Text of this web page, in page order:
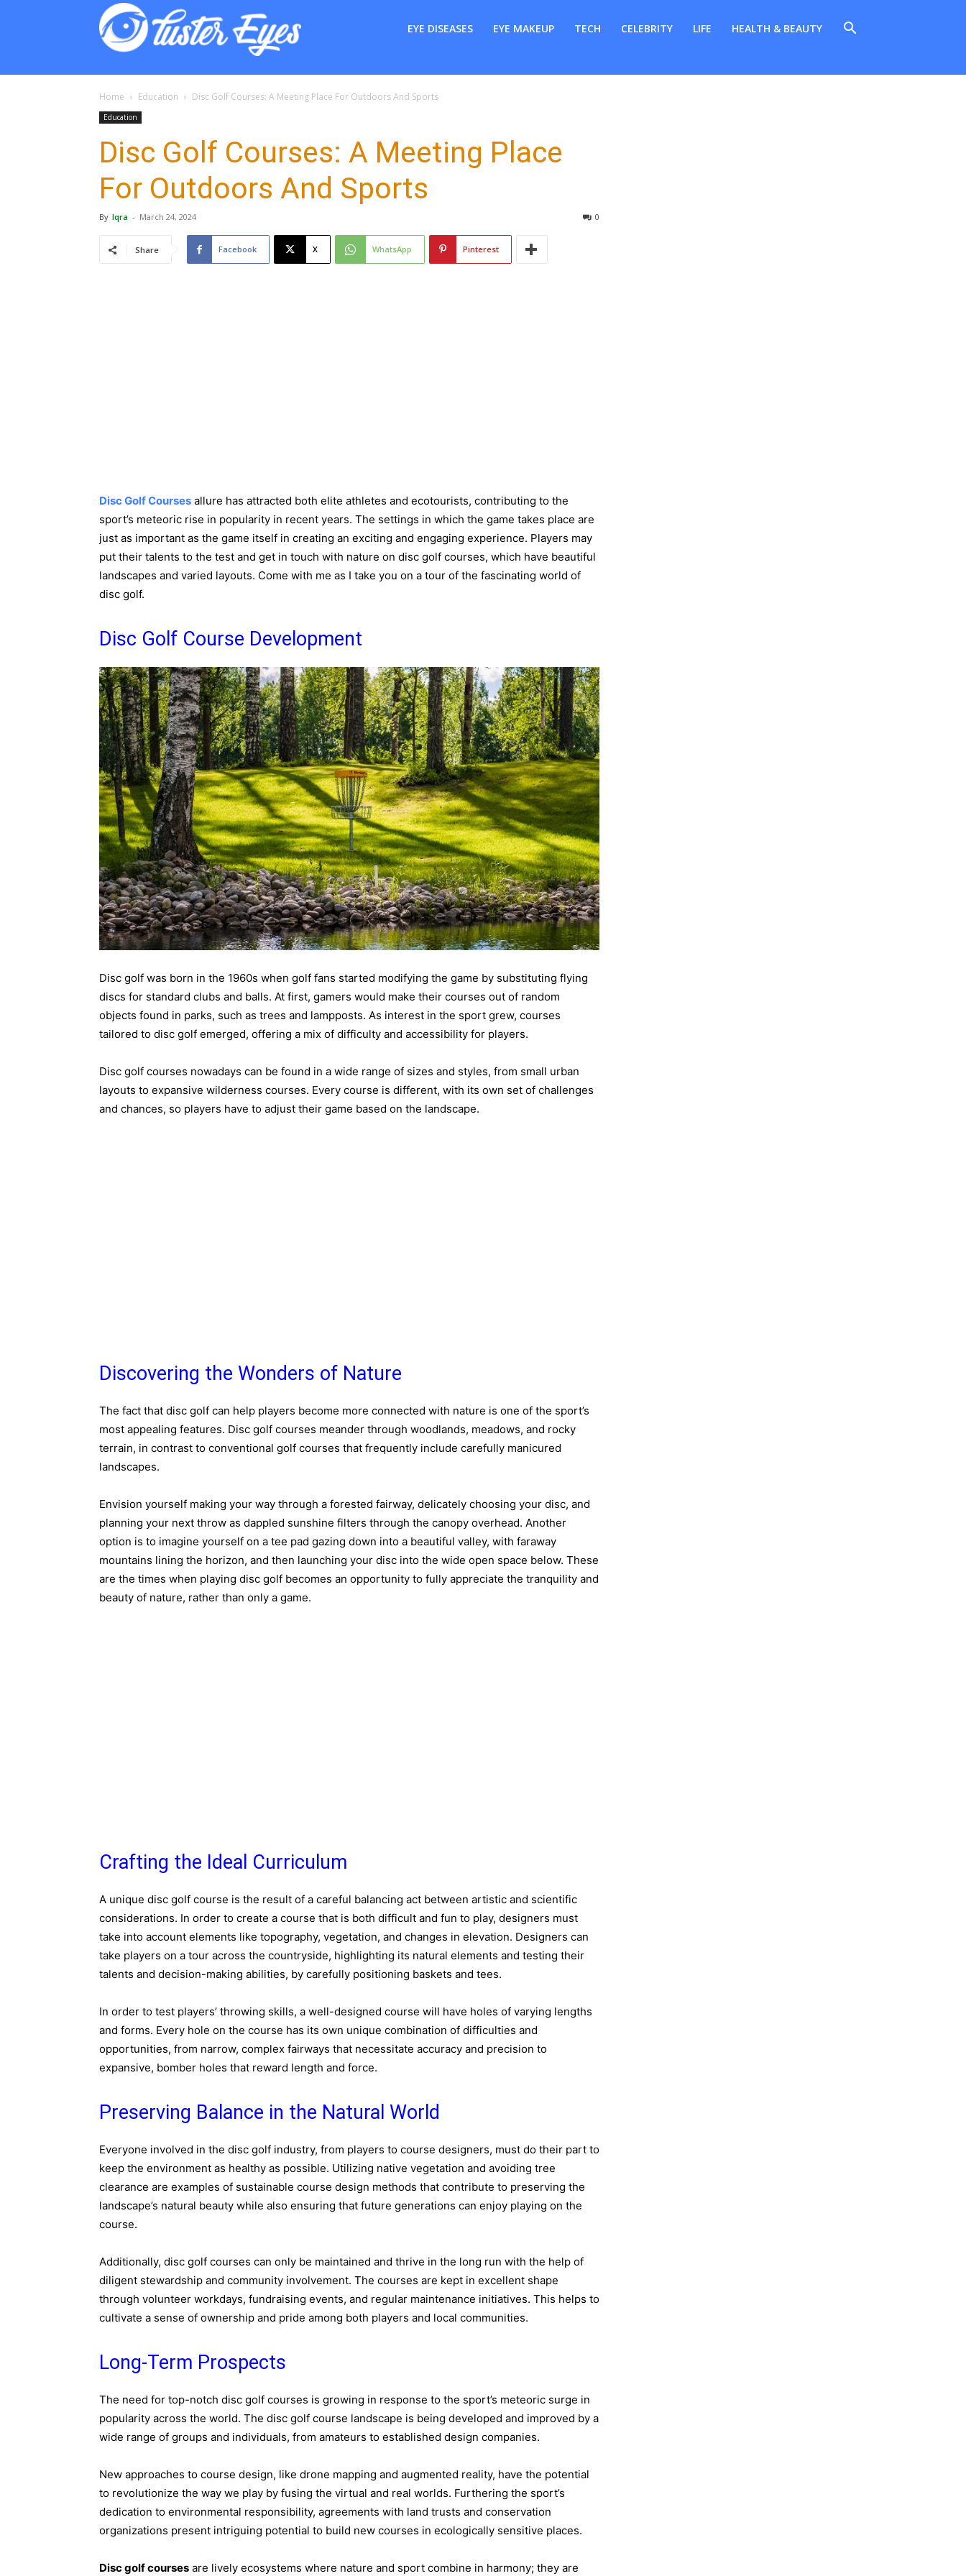
Luster EYE DISEASES EYE MAKEUP TECH CELEBRITY LIFE HEALTH & BEAUTY
Home Education Disc Golf Courses: A Meeting Place For Outdoors And Sports
Education
Disc Golf Courses: A Meeting Place
For Outdoors And Sports
By Iqra - March 24, 2024 0
Share Facebook X WhatsApp Pinterest
Disc Golf Courses allure has attracted both elite athletes and ecotourists, contributing to the
sport’s meteoric rise in popularity in recent years. The settings in which the game takes place are
just as important as the game itself in creating an exciting and engaging experience. Players may
put their talents to the test and get in touch with nature on disc golf courses, which have beautiful
landscapes and varied layouts. Come with me as I take you on a tour of the fascinating world of
disc golf.
Disc Golf Course Development
Disc golf was born in the 1960s when golf fans started modifying the game by substituting flying
discs for standard clubs and balls. At first, gamers would make their courses out of random
objects found in parks, such as trees and lampposts. As interest in the sport grew, courses
tailored to disc golf emerged, offering a mix of difficulty and accessibility for players.
Disc golf courses nowadays can be found in a wide range of sizes and styles, from small urban
layouts to expansive wilderness courses. Every course is different, with its own set of challenges
and chances, so players have to adjust their game based on the landscape.
Discovering the Wonders of Nature
The fact that disc golf can help players become more connected with nature is one of the sport’s
most appealing features. Disc golf courses meander through woodlands, meadows, and rocky
terrain, in contrast to conventional golf courses that frequently include carefully manicured
landscapes.
Envision yourself making your way through a forested fairway, delicately choosing your disc, and
planning your next throw as dappled sunshine filters through the canopy overhead. Another
option is to imagine yourself on a tee pad gazing down into a beautiful valley, with faraway
mountains lining the horizon, and then launching your disc into the wide open space below. These
are the times when playing disc golf becomes an opportunity to fully appreciate the tranquility and
beauty of nature, rather than only a game.
Crafting the Ideal Curriculum
A unique disc golf course is the result of a careful balancing act between artistic and scientific
considerations. In order to create a course that is both difficult and fun to play, designers must
take into account elements like topography, vegetation, and changes in elevation. Designers can
take players on a tour across the countryside, highlighting its natural elements and testing their
talents and decision-making abilities, by carefully positioning baskets and tees.
In order to test players’ throwing skills, a well-designed course will have holes of varying lengths
and forms. Every hole on the course has its own unique combination of difficulties and
opportunities, from narrow, complex fairways that necessitate accuracy and precision to
expansive, bomber holes that reward length and force.
Preserving Balance in the Natural World
Everyone involved in the disc golf industry, from players to course designers, must do their part to
keep the environment as healthy as possible. Utilizing native vegetation and avoiding tree
clearance are examples of sustainable course design methods that contribute to preserving the
landscape’s natural beauty while also ensuring that future generations can enjoy playing on the
course.
Additionally, disc golf courses can only be maintained and thrive in the long run with the help of
diligent stewardship and community involvement. The courses are kept in excellent shape
through volunteer workdays, fundraising events, and regular maintenance initiatives. This helps to
cultivate a sense of ownership and pride among both players and local communities.
Long-Term Prospects
The need for top-notch disc golf courses is growing in response to the sport’s meteoric surge in
popularity across the world. The disc golf course landscape is being developed and improved by a
wide range of groups and individuals, from amateurs to established design companies.
New approaches to course design, like drone mapping and augmented reality, have the potential
to revolutionize the way we play by fusing the virtual and real worlds. Furthering the sport’s
dedication to environmental responsibility, agreements with land trusts and conservation
organizations present intriguing potential to build new courses in ecologically sensitive places.
Disc golf courses are lively ecosystems where nature and sport combine in harmony; they are